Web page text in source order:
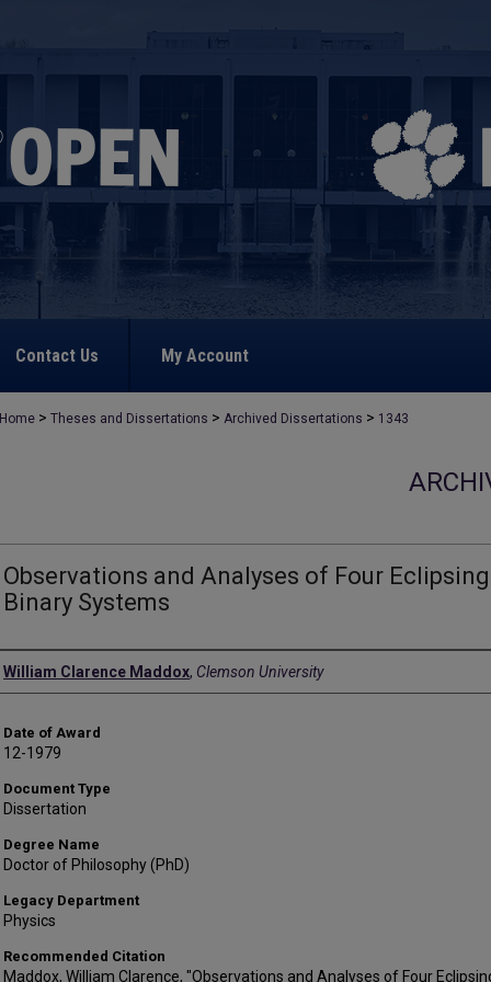
Contact Us My Account
Home > Theses and Dissertations > Archived Dissertations > 1343
Observations and Analyses of Four Eclipsing
Binary Systems
Author
William Clarence Maddox, Clemson University
Date of Award
12-1979
Document Type
Dissertation
Degree Name
Doctor of Philosophy (PhD)
Legacy Department
Physics
Recommended Citation
Maddox, William Clarence, "Observations and Analyses of Four